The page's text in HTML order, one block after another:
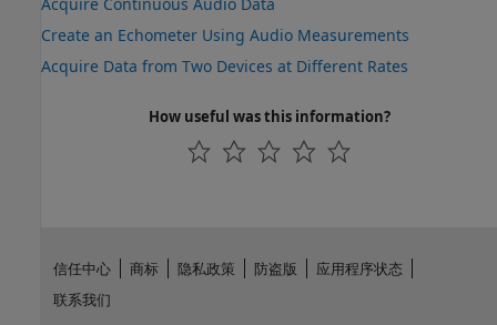
Create an Echometer Using Audio Measurements
Acquire Data from Two Devices at Different Rates
How useful was this information?
信任中心 商标 隐私政策 防盗版
应用程序状态
联系我们